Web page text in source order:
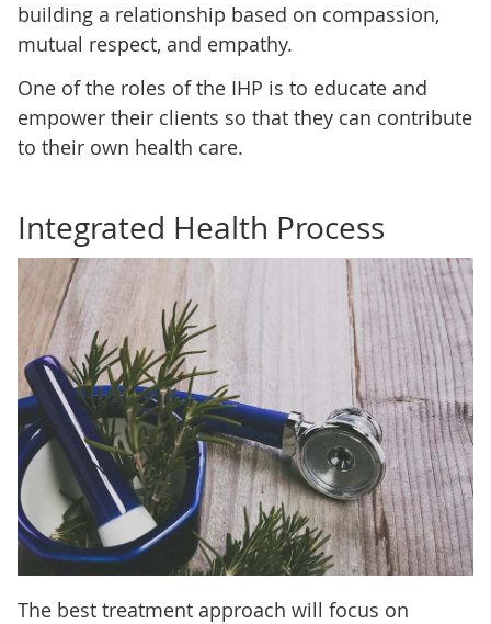
building a relationship based on compassion,
mutual respect, and empathy.
One of the roles of the IHP is to educate and
empower their clients so that they can contribute
to their own health care.
Integrated Health Process
The best treatment approach will focus on